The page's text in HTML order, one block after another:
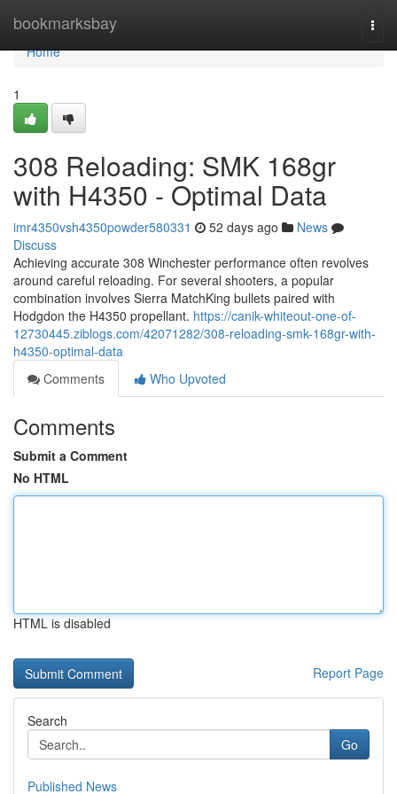
bookmarksbay
Home
Home
1
308 Reloading: SMK 168gr
with H4350 - Optimal Data
imr4350vsh4350powder580331 52 days ago
News
Discuss
Achieving accurate 308 Winchester performance often revolves
around careful reloading. For several shooters, a popular
combination involves Sierra MatchKing bullets paired with
Hodgdon the H4350 propellant. https://canik-whiteout-one-of-
12730445.ziblogs.com/42071282/308-reloading-smk-168gr-with-
h4350-optimal-data
Comments
Who Upvoted
Comments
Submit a Comment
No HTML
HTML is disabled
Report Page
Search
Go
Published News